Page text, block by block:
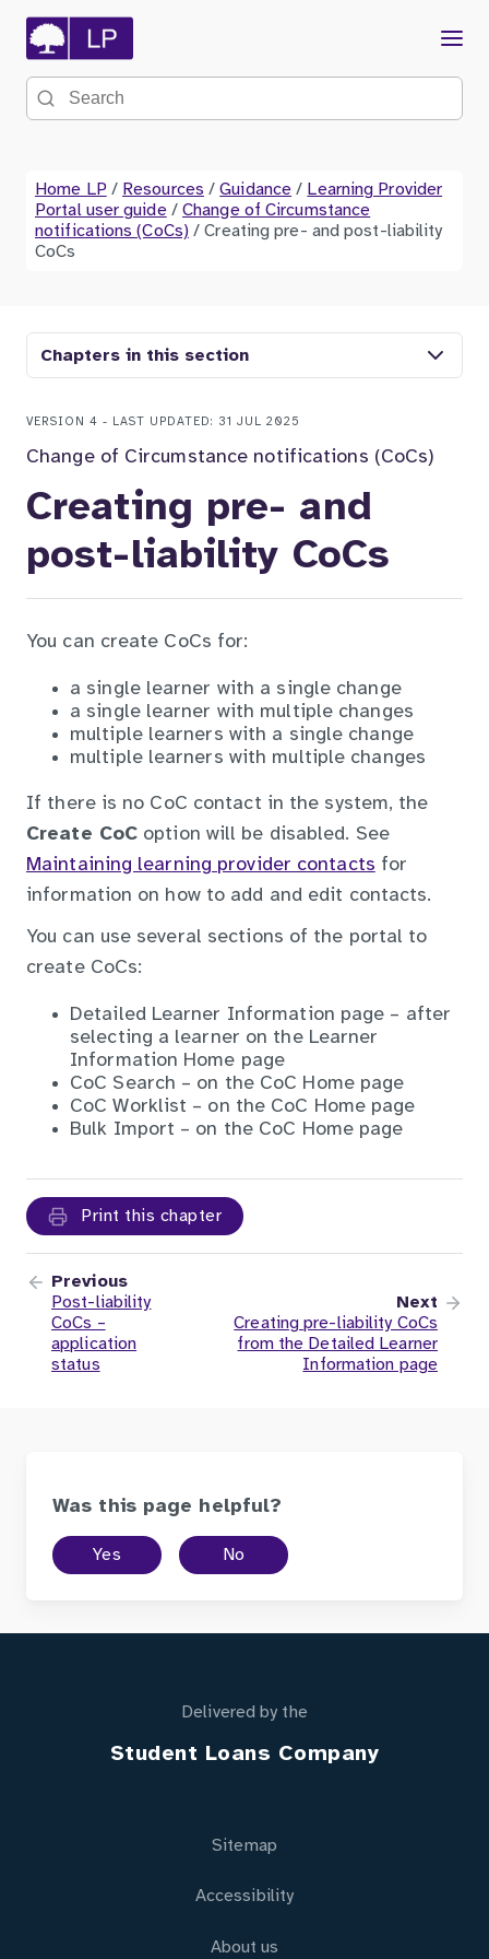
Menu
Search the site
Home LP / Resources / Guidance / Learning Provider
Portal user guide / Change of Circumstance
notifications (CoCs) / Creating pre- and post-liability
CoCs
Chapters in this section
VERSION 4 - LAST UPDATED: 31 JUL 2025
Change of Circumstance notifications (CoCs)
Creating pre- and
post-liability CoCs
You can create CoCs for:
a single learner with a single change
a single learner with multiple changes
multiple learners with a single change
multiple learners with multiple changes
If there is no CoC contact in the system, the
Create CoC option will be disabled. See
Maintaining learning provider contacts for
information on how to add and edit contacts.
You can use several sections of the portal to
create CoCs:
Detailed Learner Information page – after
selecting a learner on the Learner
Information Home page
CoC Search – on the CoC Home page
CoC Worklist – on the CoC Home page
Bulk Import – on the CoC Home page
Print this chapter
Previous
Post-liability
CoCs –
application
status
Next
Creating pre-liability CoCs
from the Detailed Learner
Information page
Was this page helpful?
Yes No
Delivered by the
Student Loans Company
Sitemap
Accessibility
About us